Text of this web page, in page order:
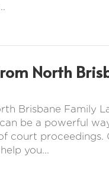
North
Brisbane Family
be a powerful
court
you...